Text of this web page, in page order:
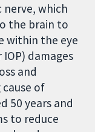
nerve, which
the brain to
within the eye
damages
and
of
50 years and
to reduce